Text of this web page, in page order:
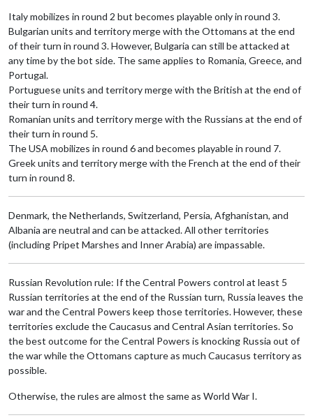
Italy mobilizes in round 2 but becomes playable only in round 3.
Bulgarian units and territory merge with the Ottomans at the end
of their turn in round 3. However, Bulgaria can still be attacked at
any time by the bot side. The same applies to Romania, Greece, and
Portugal.
Portuguese units and territory merge with the British at the end of
their turn in round 4.
Romanian units and territory merge with the Russians at the end of
their turn in round 5.
The USA mobilizes in round 6 and becomes playable in round 7.
Greek units and territory merge with the French at the end of their
turn in round 8.
Denmark, the Netherlands, Switzerland, Persia, Afghanistan, and
Albania are neutral and can be attacked. All other territories
(including Pripet Marshes and Inner Arabia) are impassable.
Russian Revolution rule: If the Central Powers control at least 5
Russian territories at the end of the Russian turn, Russia leaves the
war and the Central Powers keep those territories. However, these
territories exclude the Caucasus and Central Asian territories. So
the best outcome for the Central Powers is knocking Russia out of
the war while the Ottomans capture as much Caucasus territory as
possible.
Otherwise, the rules are almost the same as World War I.